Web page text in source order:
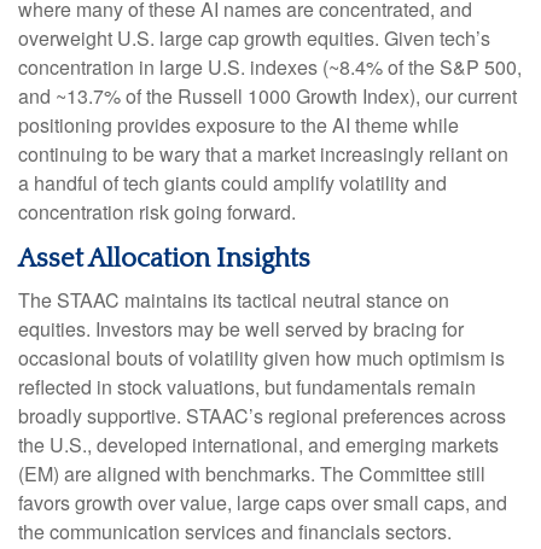
where many of these AI names are concentrated, and
overweight U.S. large cap growth equities. Given tech’s
concentration in large U.S. indexes (~8.4% of the S&P 500,
and ~13.7% of the Russell 1000 Growth Index), our current
positioning provides exposure to the AI theme while
continuing to be wary that a market increasingly reliant on
a handful of tech giants could amplify volatility and
concentration risk going forward.
Asset Allocation Insights
The STAAC maintains its tactical neutral stance on
equities. Investors may be well served by bracing for
occasional bouts of volatility given how much optimism is
reflected in stock valuations, but fundamentals remain
broadly supportive. STAAC’s regional preferences across
the U.S., developed international, and emerging markets
(EM) are aligned with benchmarks. The Committee still
favors growth over value, large caps over small caps, and
the communication services and financials sectors.